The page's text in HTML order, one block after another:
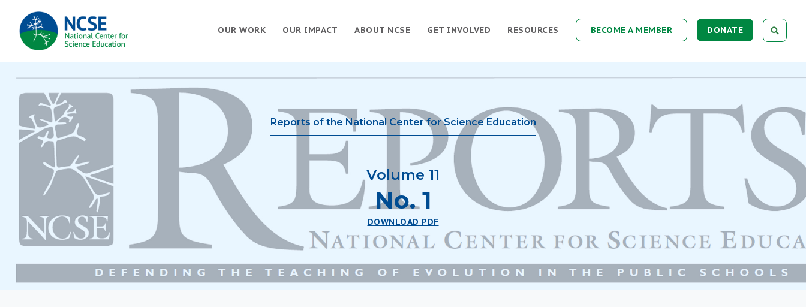
MAIN
NAVIGATION
DONATE
BECOME A MEMBER
RESOURCES
GET INVOLVED
ABOUT NCSE
OUR IMPACT
OUR WORK
Reports of the National Center for Science Education
Volume 11
No. 1
DOWNLOAD PDF